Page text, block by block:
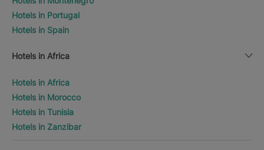
Hotels in Portugal
Hotels in Spain
Hotels in Africa
Hotels in Africa
Hotels in Morocco
Hotels in Tunisia
Hotels in Zanzibar